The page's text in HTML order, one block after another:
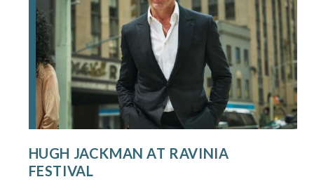
HUGH JACKMAN AT RAVINIA
FESTIVAL